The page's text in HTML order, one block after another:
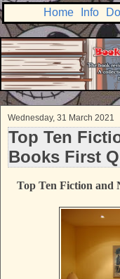
Home Info
Wednesday, 31 March 2021
Top Ten
Books First
Top Ten Fiction and